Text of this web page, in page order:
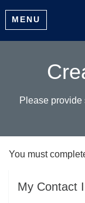
MENU
Please provide
You must
My Contact